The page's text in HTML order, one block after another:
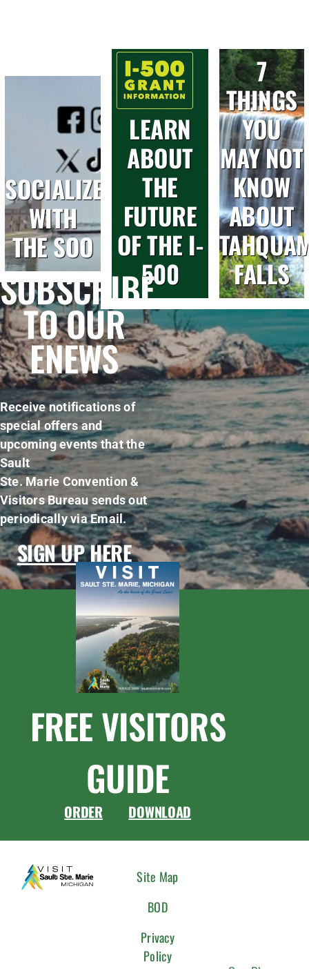
SOCIALIZE
WITH
THE SOO
LEARN
ABOUT
THE
FUTURE
OF THE I-
500
7
THINGS
YOU
MAY NOT
KNOW
ABOUT
FALLS
SUBSCRIBE
TO OUR
ENEWS
Receive notifications of
special offers and
upcoming events that the
Sault
Ste. Marie Convention &
Visitors Bureau sends out
periodically via Email.
SIGN UP HERE
FREE VISITORS
GUIDE
ORDER DOWNLOAD
Site Map
BOD
Privacy
Policy